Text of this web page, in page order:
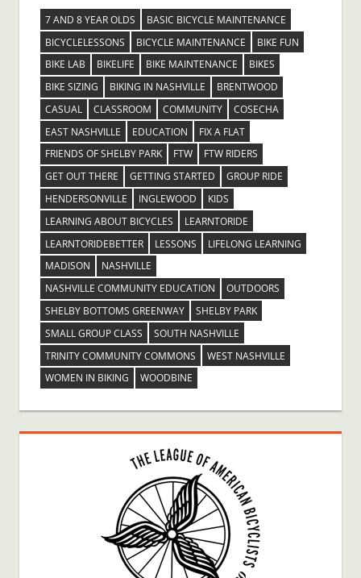
7 AND 8 YEAR OLDS
BASIC BICYCLE MAINTENANCE
BICYCLELESSONS
BICYCLE MAINTENANCE
BIKE FUN
BIKE LAB
BIKELIFE BIKE MAINTENANCE
BIKES
BIKE SIZING
BIKING IN NASHVILLE
BRENTWOOD
CASUAL
CLASSROOM COMMUNITY
COSECHA
EAST NASHVILLE
EDUCATION
FIX A FLAT
FRIENDS OF SHELBY PARK
FTW
FTW RIDERS
GET OUT THERE
GETTING STARTED
GROUP RIDE
HENDERSONVILLE
INGLEWOOD
KIDS
LEARNING ABOUT BICYCLES
LEARNTORIDE
LEARNTORIDEBETTER
LESSONS
LIFELONG LEARNING
MADISON
NASHVILLE
NASHVILLE COMMUNITY EDUCATION
OUTDOORS
SHELBY BOTTOMS GREENWAY
SHELBY PARK
SMALL GROUP CLASS
SOUTH NASHVILLE
TRINITY COMMUNITY COMMONS
WEST NASHVILLE
WOMEN IN BIKING
WOODBINE